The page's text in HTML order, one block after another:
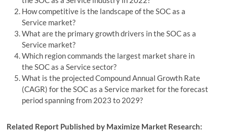
How competitive is the landscape of the SOC as a
Service market?
What are the primary growth drivers in the SOC as a
Service market?
Which region commands the largest market share in
the SOC as a Service sector?
What is the projected Compound Annual Growth Rate
(CAGR) for the SOC as a Service market for the forecast
period spanning from 2023 to 2029?
Related Report Published by Maximize Market Research: